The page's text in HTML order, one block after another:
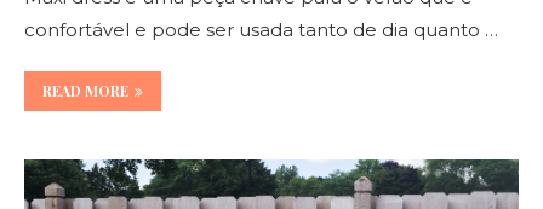
confortável e pode ser usada tanto de dia quanto …
READ MORE